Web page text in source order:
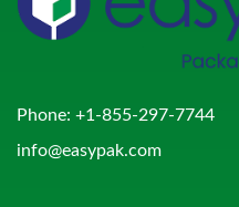
Phone: +1-855-297-7744
info@easypak.com